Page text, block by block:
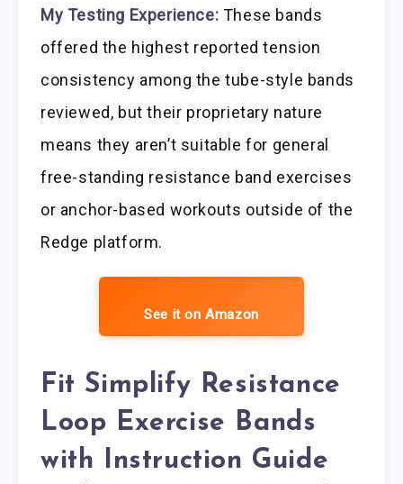
My Testing Experience: These bands
offered the highest reported tension
consistency among the tube-style bands
reviewed, but their proprietary nature
means they aren’t suitable for general
free-standing resistance band exercises
or anchor-based workouts outside of the
Redge platform.
See it on Amazon
Fit Simplify Resistance
Loop Exercise Bands
with Instruction Guide